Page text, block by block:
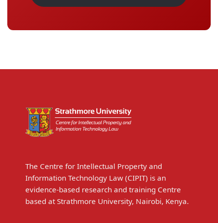
The Centre for Intellectual Property and
Information Technology Law (CIPIT) is an
evidence-based research and training Centre
based at Strathmore University, Nairobi, Kenya.